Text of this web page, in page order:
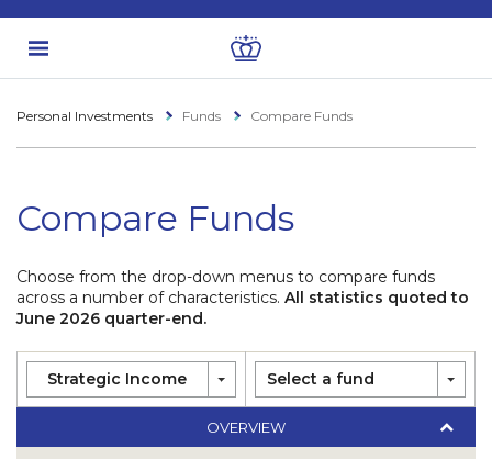
Personal Investments Funds Compare Funds
Compare Funds
Choose from the drop-down menus to compare funds
across a number of characteristics. All statistics quoted to
June 2026 quarter-end.
Strategic Income Select a fund
OVERVIEW